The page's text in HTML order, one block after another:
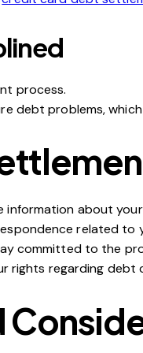
process.
debt problems,
information about
related to
committed to the
rights regarding